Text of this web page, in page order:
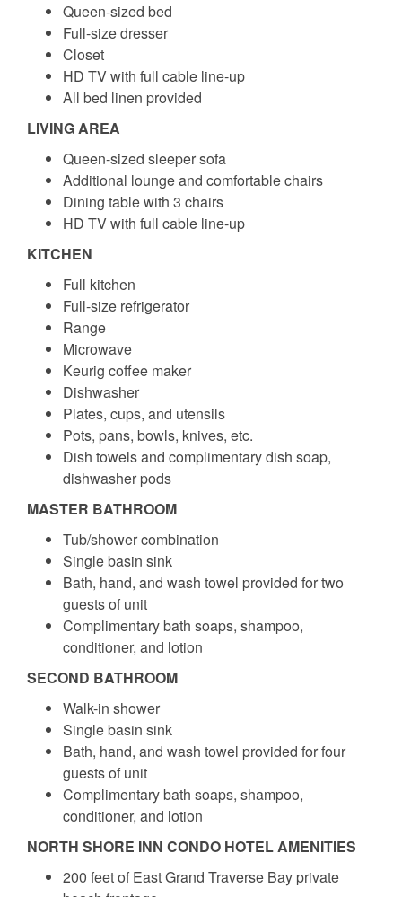
Queen-sized bed
Full-size dresser
Closet
HD TV with full cable line-up
All bed linen provided
LIVING AREA
Queen-sized sleeper sofa
Additional lounge and comfortable chairs
Dining table with 3 chairs
HD TV with full cable line-up
KITCHEN
Full kitchen
Full-size refrigerator
Range
Microwave
Keurig coffee maker
Dishwasher
Plates, cups, and utensils
Pots, pans, bowls, knives, etc.
Dish towels and complimentary dish soap,
dishwasher pods
MASTER BATHROOM
Tub/shower combination
Single basin sink
Bath, hand, and wash towel provided for two
guests of unit
Complimentary bath soaps, shampoo,
conditioner, and lotion
SECOND BATHROOM
Walk-in shower
Single basin sink
Bath, hand, and wash towel provided for four
guests of unit
Complimentary bath soaps, shampoo,
conditioner, and lotion
NORTH SHORE INN CONDO HOTEL AMENITIES
200 feet of East Grand Traverse Bay private